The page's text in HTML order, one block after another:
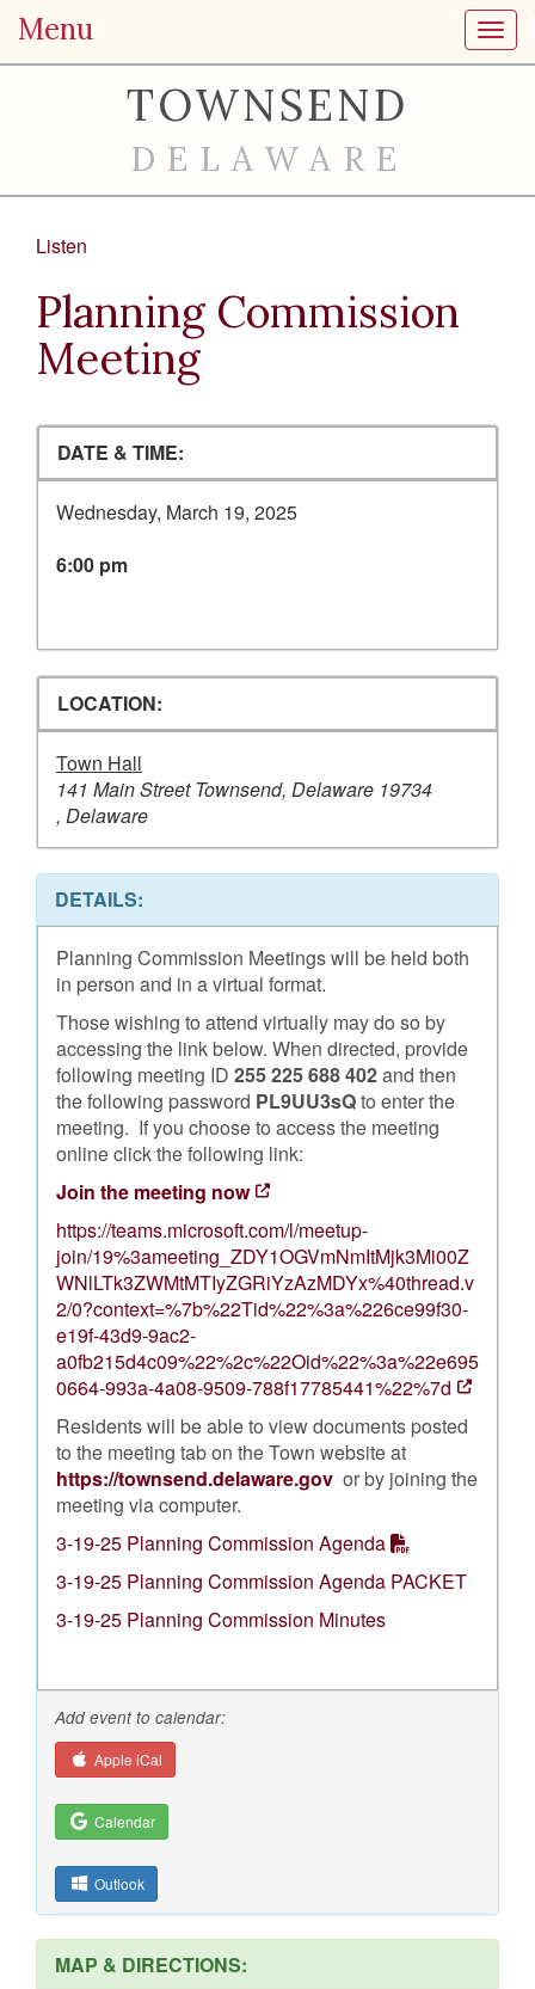
Menu
TOWNSEND
DELAWARE
Listen
Planning Commission
Meeting
DATE & TIME:
Wednesday, March 19, 2025
6:00 pm
LOCATION:
Town Hall
141 Main Street Townsend, Delaware 19734
, Delaware
DETAILS:
Planning Commission Meetings will be held both
in person and in a virtual format.
Those wishing to attend virtually may do so by
accessing the link below. When directed, provide
following meeting ID 255 225 688 402and then
the following password PL9UU3sQto enter the
meeting. If you choose to access the meeting
online click the following link:
Join the meeting now
https://teams.microsoft.com/l/meetup-
join/19%3ameeting_ZDY1OGVmNmItMjk3Mi00Z
WNlLTk3ZWMtMTIyZGRiYzAzMDYx%40thread.v
2/0?context=%7b%22Tid%22%3a%226ce99f30-
e19f-43d9-9ac2-
a0fb215d4c09%22%2c%22Oid%22%3a%22e695
0664-993a-4a08-9509-788f17785441%22%7d
Residents will be able to view documents posted
to the meeting tab on the Town website at
https://townsend.delaware.gov or by joining the
meeting via computer.
3-19-25 Planning Commission Agenda
3-19-25 Planning Commission Agenda PACKET
3-19-25 Planning Commission Minutes
Add event to calendar:
Apple iCal
Calendar
Outlook
MAP & DIRECTIONS: